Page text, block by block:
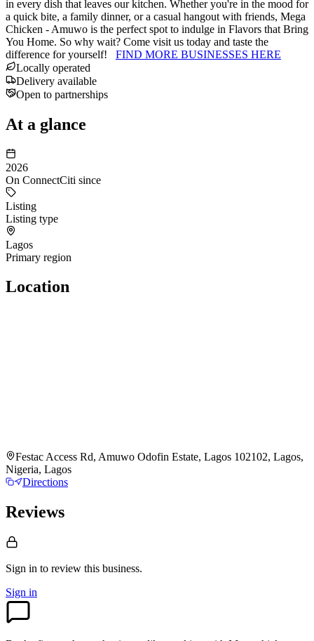
in every dish that leaves our kitchen. Whether you're in the mood for
a quick bite, a family dinner, or a casual hangout with friends, Mega
Chicken - Amuwo is the perfect spot to indulge in Flavors that Bring
You Home. So why wait? Come visit us today and taste the
difference for yourself! FIND MORE BUSINESSES HERE
Locally operated
Delivery available
Open to partnerships
At a glance
2026
On ConnectCiti since
Listing
Listing type
Lagos
Primary region
Location
Festac Access Rd, Amuwo Odofin Estate, Lagos 102102, Lagos,
Nigeria, Lagos
Directions
Reviews
Sign in to review this business.
Sign in